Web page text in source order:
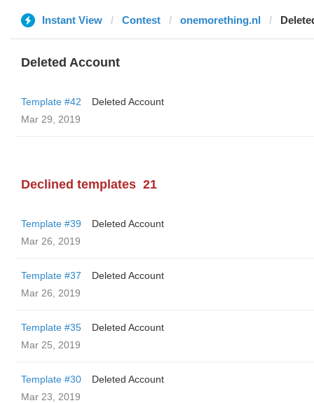
Instant View Contest onemorething.nl
Deleted Account
Template #42
Deleted Account
Mar 29, 2019
Declined templates 21
Template #39
Deleted Account
Mar 26, 2019
Template #37
Deleted Account
Mar 26, 2019
Template #35
Deleted Account
Mar 25, 2019
Template #30
Deleted Account
Mar 23, 2019